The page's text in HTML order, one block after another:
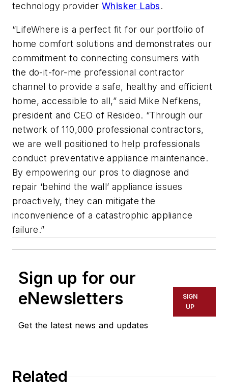
technology provider Whisker Labs.
“LifeWhere is a perfect fit for our portfolio of
home comfort solutions and demonstrates our
commitment to connecting consumers with
the do-it-for-me professional contractor
channel to provide a safe, healthy and efficient
home, accessible to all,” said Mike Nefkens,
president and CEO of Resideo. “Through our
network of 110,000 professional contractors,
we are well positioned to help professionals
conduct preventative appliance maintenance.
By empowering our pros to diagnose and
repair ‘behind the wall’ appliance issues
proactively, they can mitigate the
inconvenience of a catastrophic appliance
failure.”
Sign up for our
eNewsletters
Get the latest news and updates
SIGN
UP
Related